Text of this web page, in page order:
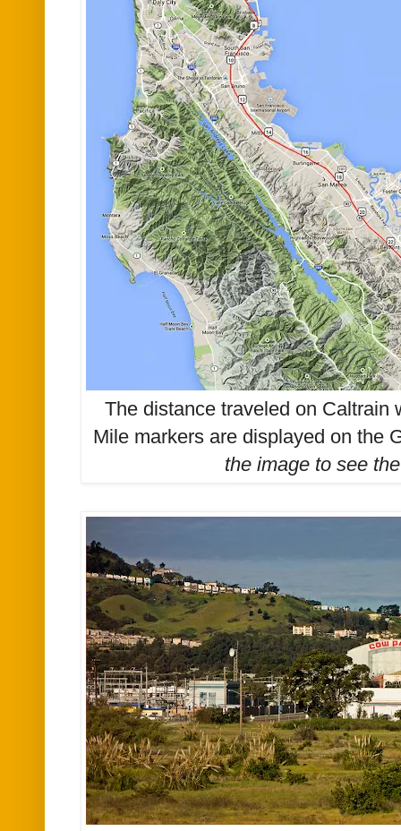
The distance traveled on Caltrain
Mile markers are displayed on the
the image to see